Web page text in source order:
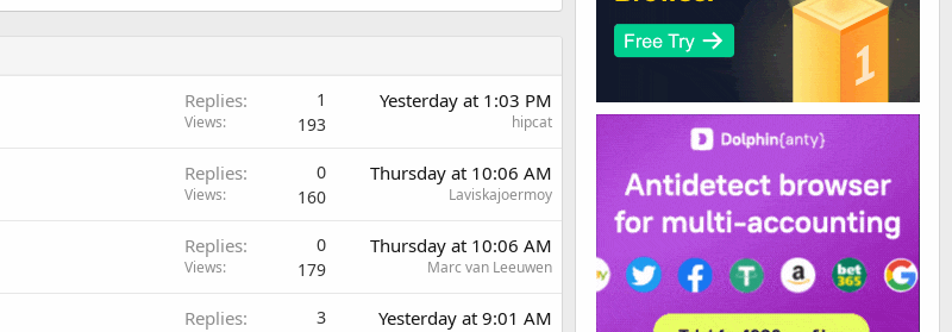
Replies 1
Views 193
Yesterday at 1:03 PM
hipcat
Replies 0
Views 160
Thursday at 10:06 AM
Laviskajoermoy
Replies 0
Views 179
Thursday at 10:06 AM
Marc van Leeuwen
Replies 3 Yesterday at 9:01 AM